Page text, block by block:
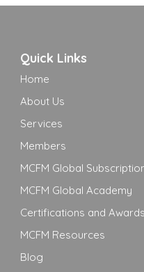
Quick Links
Home
About Us
Services
Members
MCFM Global
MCFM Global Academy
Certifications and
MCFM Resources
Blog